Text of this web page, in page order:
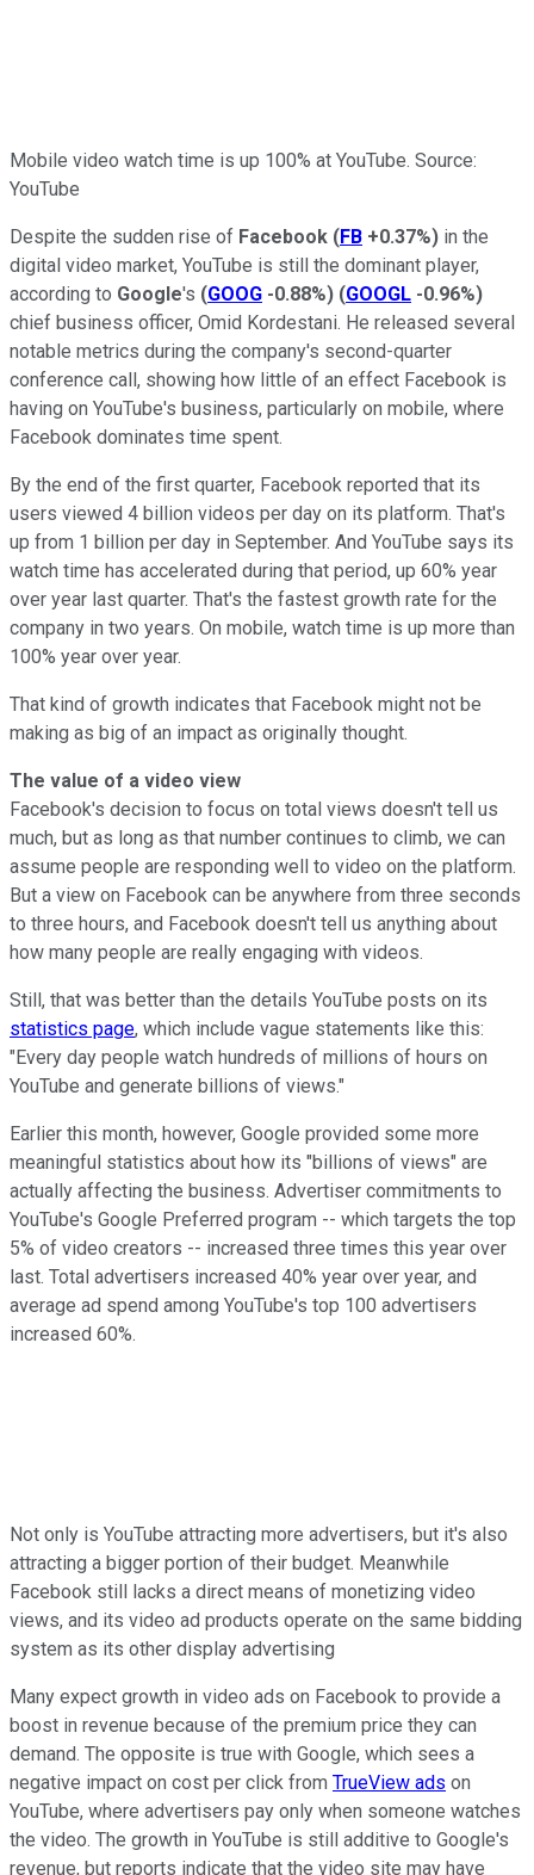
Mobile video watch time is up 100% at YouTube. Source:
YouTube
Despite the sudden rise of Facebook (FB +0.37%) in the
digital video market, YouTube is still the dominant player,
according to Google's (GOOG -0.88%) (GOOGL -0.96%)
chief business officer, Omid Kordestani. He released several
notable metrics during the company's second-quarter
conference call, showing how little of an effect Facebook is
having on YouTube's business, particularly on mobile, where
Facebook dominates time spent.
By the end of the first quarter, Facebook reported that its
users viewed 4 billion videos per day on its platform. That's
up from 1 billion per day in September. And YouTube says its
watch time has accelerated during that period, up 60% year
over year last quarter. That's the fastest growth rate for the
company in two years. On mobile, watch time is up more than
100% year over year.
That kind of growth indicates that Facebook might not be
making as big of an impact as originally thought.
The value of a video view
Facebook's decision to focus on total views doesn't tell us
much, but as long as that number continues to climb, we can
assume people are responding well to video on the platform.
But a view on Facebook can be anywhere from three seconds
to three hours, and Facebook doesn't tell us anything about
how many people are really engaging with videos.
Still, that was better than the details YouTube posts on its
statistics page, which include vague statements like this:
"Every day people watch hundreds of millions of hours on
YouTube and generate billions of views."
Earlier this month, however, Google provided some more
meaningful statistics about how its "billions of views" are
actually affecting the business. Advertiser commitments to
YouTube's Google Preferred program -- which targets the top
5% of video creators -- increased three times this year over
last. Total advertisers increased 40% year over year, and
average ad spend among YouTube's top 100 advertisers
increased 60%.
Not only is YouTube attracting more advertisers, but it's also
attracting a bigger portion of their budget. Meanwhile
Facebook still lacks a direct means of monetizing video
views, and its video ad products operate on the same bidding
system as its other display advertising
Many expect growth in video ads on Facebook to provide a
boost in revenue because of the premium price they can
demand. The opposite is true with Google, which sees a
negative impact on cost per click from TrueView ads on
YouTube, where advertisers pay only when someone watches
the video. The growth in YouTube is still additive to Google's
revenue, but reports indicate that the video site may have